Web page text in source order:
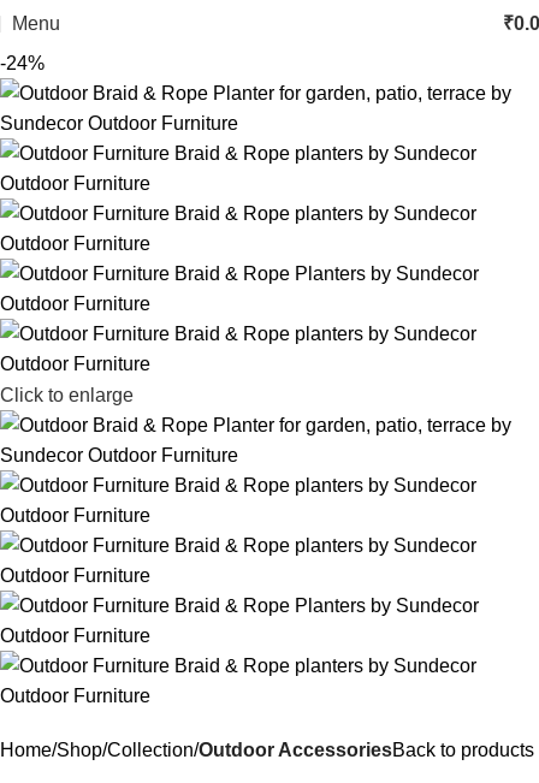
Menu ₹
-24%
Click to enlarge
Home Shop Collection Outdoor AccessoriesBack to products